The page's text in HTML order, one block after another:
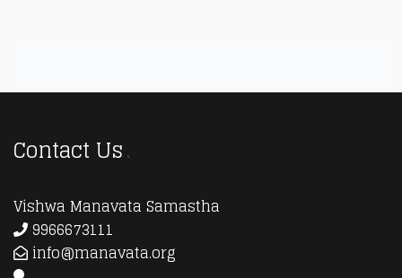
Contact Us
Vishwa Manavata Samastha
9966673111
info@manavata.org